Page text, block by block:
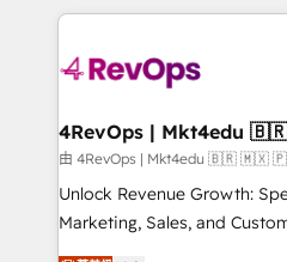
Accreditations with both
generation, data
🛡️ - Pricing: Implementations starting at $1,5k 💵 - Speed:
Launch in 14 days ⚡ - Global: 75+ RPers across
continents 🌐 - Scale: Largest organically grown & fastest
tiering Elite HubSpot Partner 🪴
由 4RevOps | Mkt4edu 🇧🇷
Unlock Revenue Growth:
Marketing, Sales, and Customer
driving revenue growth for